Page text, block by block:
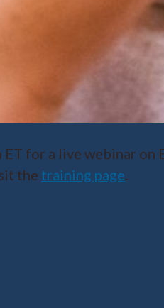
for a live webinar
the training page.